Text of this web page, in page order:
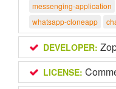
messenging-application
whatsapp-cloneapp
DEVELOPER:
LICENSE: